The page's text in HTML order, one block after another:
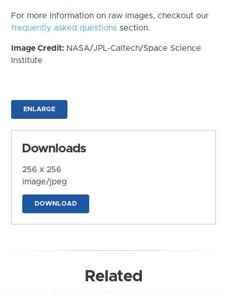
For more information on raw images, checkout our
frequently asked questions section.
Image Credit: NASA/JPL-Caltech/Space Science
Institute
ENLARGE
Downloads
256 x 256
image/jpeg
DOWNLOAD
Related